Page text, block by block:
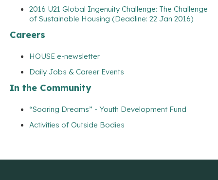
2016 U21 Global Ingenuity Challenge: The Challenge
of Sustainable Housing (Deadline: 22 Jan 2016)
Careers
HOUSE e-newsletter
Daily Jobs & Career Events
In the Community
“Soaring Dreams” - Youth Development Fund
Activities of Outside Bodies